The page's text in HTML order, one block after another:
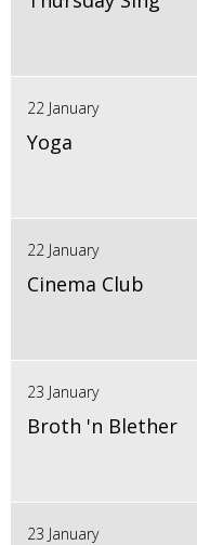
22 January
Yoga
22 January
Cinema Club
23 January
Broth 'n Blether
23 January